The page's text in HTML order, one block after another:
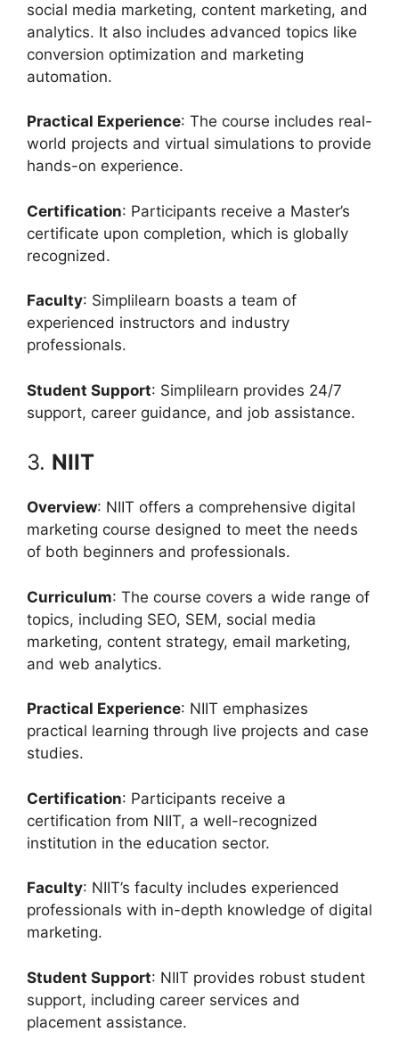
social media marketing, content marketing, and
analytics. It also includes advanced topics like
conversion optimization and marketing
automation.
Practical Experience: The course includes real-
world projects and virtual simulations to provide
hands-on experience.
Certification: Participants receive a Master’s
certificate upon completion, which is globally
recognized.
Faculty: Simplilearn boasts a team of
experienced instructors and industry
professionals.
Student Support: Simplilearn provides 24/7
support, career guidance, and job assistance.
3. NIIT
Overview: NIIT offers a comprehensive digital
marketing course designed to meet the needs
of both beginners and professionals.
Curriculum: The course covers a wide range of
topics, including SEO, SEM, social media
marketing, content strategy, email marketing,
and web analytics.
Practical Experience: NIIT emphasizes
practical learning through live projects and case
studies.
Certification: Participants receive a
certification from NIIT, a well-recognized
institution in the education sector.
Faculty: NIIT’s faculty includes experienced
professionals with in-depth knowledge of digital
marketing.
Student Support: NIIT provides robust student
support, including career services and
placement assistance.